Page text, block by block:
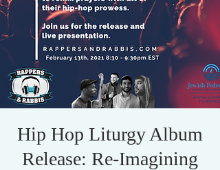
Hip Hop Liturgy Album
Release: Re-Imagining